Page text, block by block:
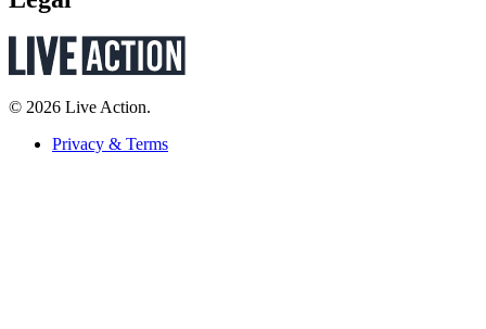
© 2026 Live Action.
Privacy & Terms